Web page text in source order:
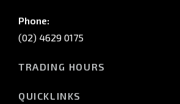
Phone:
(02) 4629 0175
TRADING HOURS
Sat: 9:00am - 5:00pm
QUICKLINKS